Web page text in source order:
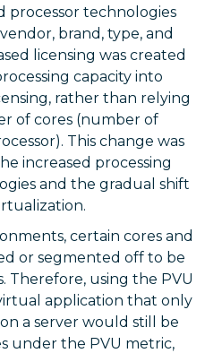
processor technologies
brand, type, and
licensing was created
capacity into
rather than relying
of cores (number of
This change was
increased processing
and the gradual shift
certain cores and
or segmented off to be
Therefore, using the PVU
application that only
a server would still be
under the PVU metric,